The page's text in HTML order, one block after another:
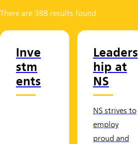
There are 388 results found
Inve
stm
ents
Leaders
hip at
NS
NS strives to
employ
proud and